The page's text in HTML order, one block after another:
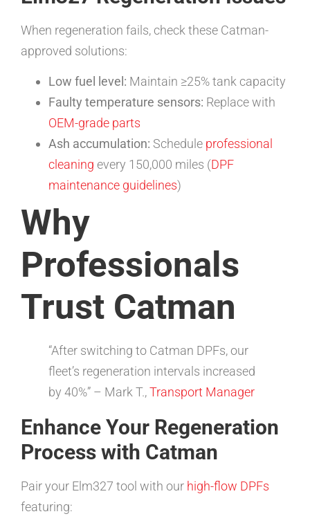
When regeneration fails, check these Catman-
approved solutions:
Low fuel level: Maintain ≥25% tank capacity
Faulty temperature sensors: Replace with
OEM-grade parts
Ash accumulation: Schedule professional
cleaning every 150,000 miles (DPF
maintenance guidelines)
Why
Professionals
Trust Catman
“After switching to Catman DPFs, our
fleet’s regeneration intervals increased
by 40%” – Mark T.,Transport Manager
Enhance Your Regeneration
Process with Catman
Pair your Elm327 tool with our high-flow DPFs
featuring: